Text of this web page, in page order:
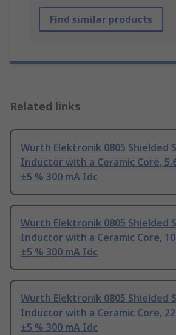
Find similar products
Related links
Wurth Elektronik 0805 Shielded
Inductor with a Ceramic Core,
±5 % 300 mA Idc
Wurth Elektronik 0805 Shielded
Inductor with a Ceramic Core,
±5 % 300 mA Idc
Wurth Elektronik 0805 Shielded
Inductor with a Ceramic Core,
±5 % 300 mA Idc